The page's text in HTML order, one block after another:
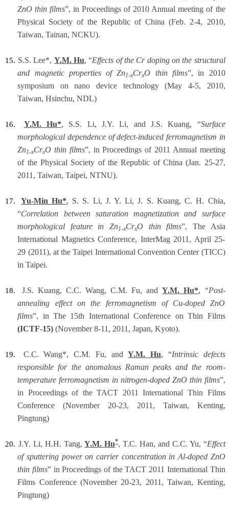
ZnO thin films”, in Proceedings of 2010 Annual meeting of the
Physical Society of the Republic of China (Feb. 2-4, 2010,
Taiwan, Tainan, NCKU).
15. S.S. Lee*, Y.M. Hu, “Effects of the Cr doping on the structural
and magnetic properties of Zn1-xCrxO thin films”, in 2010
symposium on nano device technology (May 4-5, 2010,
Taiwan, Hsinchu, NDL)
16. Y.M. Hu*, S.S. Li, J.Y. Li, and J.S. Kuang, “Surface
morphological dependence of defect-induced ferromagnetism in
Zn1-xCrxO thin films”, in Proceedings of 2011 Annual meeting
of the Physical Society of the Republic of China (Jan. 25-27,
2011, Taiwan, Taipei, NTNU).
17. Yu-Min Hu*, S. S. Li, J. Y. Li, J. S. Kuang, C. H. Chia,
“Correlation between saturation magnetization and surface
morphological feature in Zn1-xCrxO thin films”, The Asia
International Magnetics Conference, InterMag 2011, April 25-
29 (2011), at the Taipei International Convention Center (TICC)
in Taipei.
18. J.S. Kuang, C.C. Wang, C.M. Fu, andY.M. Hu*, “Post-
annealing effect on the ferromagnetism of Cu-doped ZnO
films”, in The 15th International Conference on Thin Films
(ICTF-15)(November 8-11, 2011, Japan, Kyoto).
19. C.C. Wang*, C.M. Fu, andY.M. Hu, “Intrinsic defects
responsible for the anomalous Raman peaks and the room-
temperature ferromagnetism in nitrogen-doped ZnO thin films”,
in Proceedings of the TACT 2011 International Thin Films
Conference (November 20-23, 2011, Taiwan, Kenting,
Pingtung)
20. J.Y. Li, H.H. Tang,Y.M. Hu*, T.C. Han, and C.C. Yu, “Effect
of sputtering power on carrier concentration in Al-doped ZnO
thin films” in Proceedings of the TACT 2011 International Thin
Films Conference (November 20-23, 2011, Taiwan, Kenting,
Pingtung)